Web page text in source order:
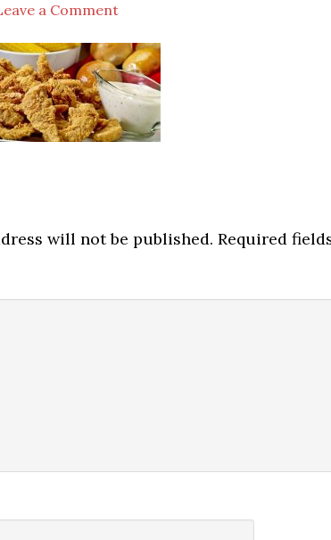
a Comment
will not be published. Required